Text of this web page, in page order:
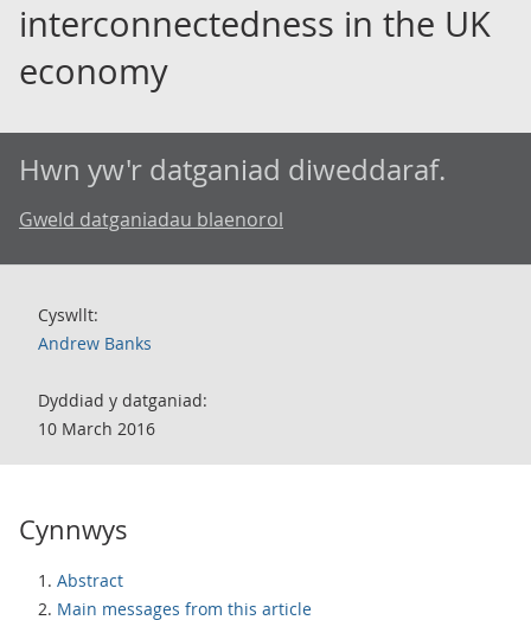
interconnectedness in the UK
economy
Hwn yw'r datganiad diweddaraf.
Gweld datganiadau blaenorol
Cyswllt:
Andrew Banks
Dyddiad y datganiad:
10 March 2016
Cynnwys
Abstract
Main messages from this article